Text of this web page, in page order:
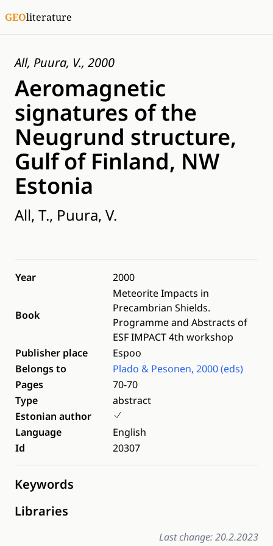
GEOliterature
All, Puura, V., 2000
Aeromagnetic
signatures of the
Neugrund structure,
Gulf of Finland, NW
Estonia
All, T., Puura, V.
Year 2000
Book
Meteorite Impacts in
Precambrian Shields.
Programme and Abstracts of
ESF IMPACT 4th workshop
Publisher place
Espoo
Belongs to
Plado & Pesonen, 2000 (eds)
Pages
70-70
Type
abstract
Estonian author
Language
English
Id
20307
Keywords
Libraries
Last change: 20.2.2023